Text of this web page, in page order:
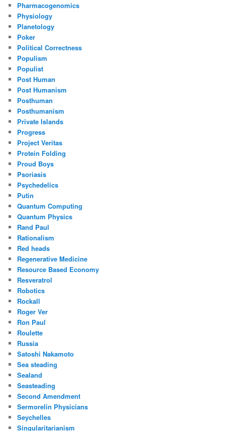
Pharmacogenomics
Physiology
Planetology
Poker
Political Correctness
Populism
Populist
Post Human
Post Humanism
Posthuman
Posthumanism
Private Islands
Progress
Project Veritas
Protein Folding
Proud Boys
Psoriasis
Psychedelics
Putin
Quantum Computing
Quantum Physics
Rand Paul
Rationalism
Red heads
Regenerative Medicine
Resource Based Economy
Resveratrol
Robotics
Rockall
Roger Ver
Ron Paul
Roulette
Russia
Satoshi Nakamoto
Sea steading
Sealand
Seasteading
Second Amendment
Sermorelin Physicians
Seychelles
Singularitarianism